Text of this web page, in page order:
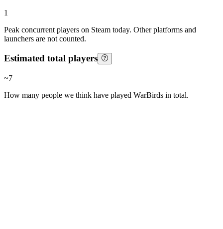
1
Peak concurrent players on Steam today. Other platforms and
launchers are not counted.
Estimated total players
~7
How many people we think have played WarBirds in total.